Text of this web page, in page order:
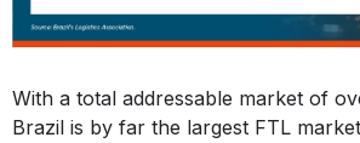
With a total addressable market of
Brazil is by far the largest FTL